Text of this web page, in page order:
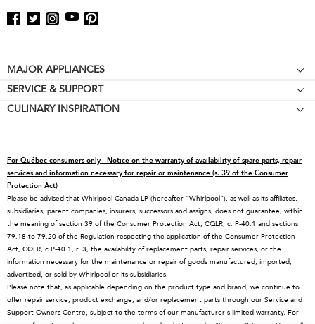
Footer
MAJOR APPLIANCES
Cooktops
Wall Ovens
Microwaves
Dishwashers
Disposers & Compactors
Hoods & Vents
Warming Drawers
Water Filters
Quebec Residents
SERVICE & SUPPORT
Price Match Guarantee
Replacement Parts
Service Plans
Returns & Exchanges
Resources
Track My Order
Delivery & Installation
Accessibility
CULINARY INSPIRATION
Contact Us
About KitchenAid
Careers
International
Press Room
Recall Information
Blog
Whirlpool in Canada
For Québec consumers only - Notice on the warranty of availability of spare parts, repair
services and information necessary for repair or maintenance (s. 39 of the Consumer
Protection Act)
Please be advised that Whirlpool Canada LP (hereafter “Whirlpool”), as well as its affiliates,
subsidiaries, parent companies, insurers, successors and assigns, does not guarantee, within
the meaning of section 39 of the Consumer Protection Act, CQLR, c. P-40.1 and sections
79.18 to 79.20 of the Regulation respecting the application of the Consumer Protection
Act, CQLR, c P-40.1, r. 3, the availability of replacement parts, repair services, or the
information necessary for the maintenance or repair of goods manufactured, imported,
advertised, or sold by Whirlpool or its subsidiaries.
Please note that, as applicable depending on the product type and brand, we continue to
offer repair service, product exchange, and/or replacement parts through our Service and
Support Owners Centre, subject to the terms of our manufacturer's limited warranty. For